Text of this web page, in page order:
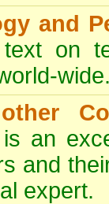
and
on
an
and
expert.